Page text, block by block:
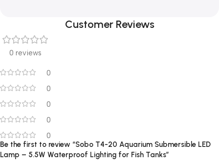
Customer Reviews
0 reviews
0
0
0
0
0
Be the first to review “Sobo T4-20 Aquarium Submersible LED
Lamp – 5.5W Waterproof Lighting for Fish Tanks”